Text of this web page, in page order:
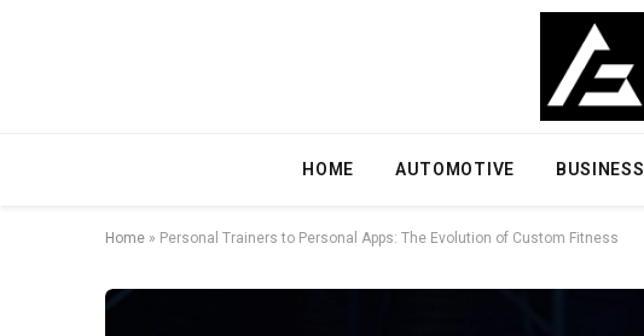
HOME AUTOMOTIVE BUSINESS
Home » Personal Trainers to Personal Apps: The Evolution of Custom Fitness